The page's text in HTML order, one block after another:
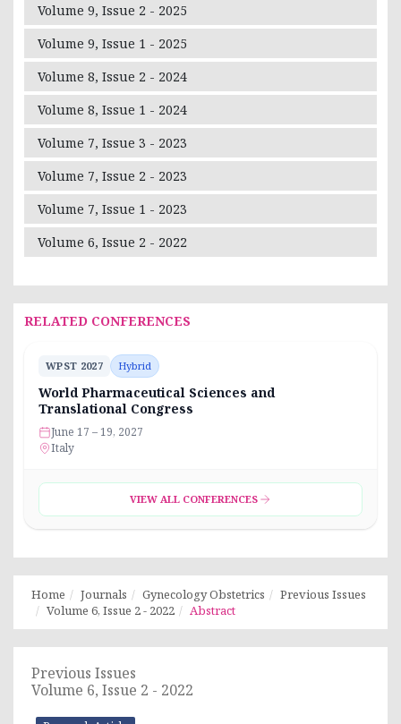
Volume 9, Issue 2 - 2025
Volume 9, Issue 1 - 2025
Volume 8, Issue 2 - 2024
Volume 8, Issue 1 - 2024
Volume 7, Issue 3 - 2023
Volume 7, Issue 2 - 2023
Volume 7, Issue 1 - 2023
Volume 6, Issue 2 - 2022
RELATED CONFERENCES
WPST 2027 Hybrid
World Pharmaceutical Sciences and
Translational Congress
June 17 – 19, 2027
Italy
VIEW ALL CONFERENCES
Home Journals Gynecology Obstetrics
Previous Issues
Volume 6, Issue 2 - 2022
Abstract
Previous Issues
Volume 6, Issue 2 - 2022